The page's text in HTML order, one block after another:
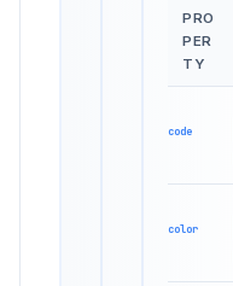
PRO
PER
TY
code
color